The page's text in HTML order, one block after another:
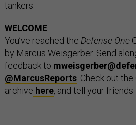
tankers.
WELCOME
You’ve reached the Defense One
by Marcus Weisgerber. Send
feedback to
@MarcusReports . Check out
archive here, and tell your friends